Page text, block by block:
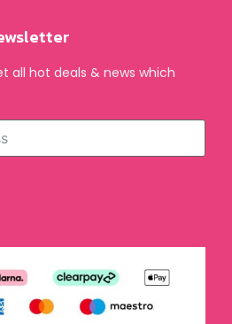
all hot deals & news which